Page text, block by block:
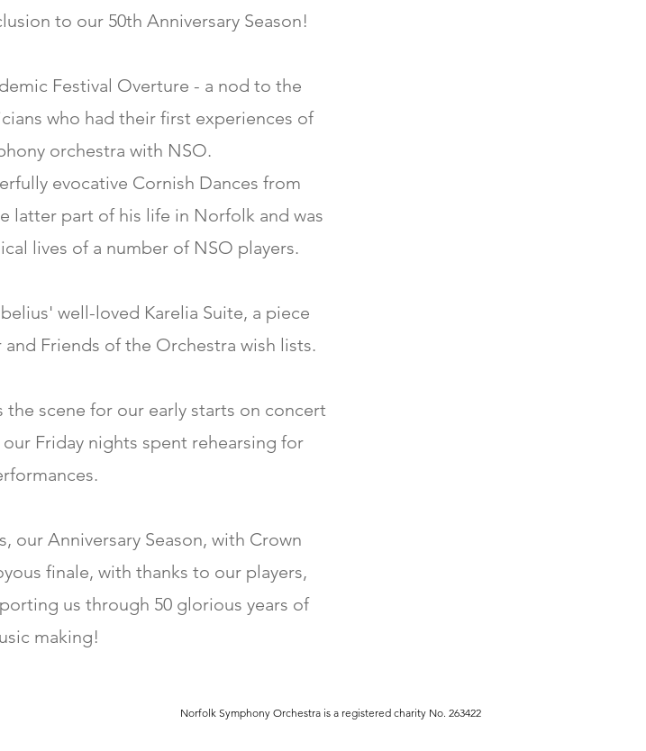
to our 50th Anniversary Season!
Festival Overture - a nod to the
who had their first experiences of
orchestra with NSO.
evocative Cornish Dances from
latter part of his life in Norfolk and was
lives of a number of NSO players.
well-loved Karelia Suite, a piece
Friends of the Orchestra wish lists.
the scene for our early starts on concert
Friday nights spent rehearsing for
our Anniversary Season, with Crown
finale, with thanks to our players,
us through 50 glorious years of
making!
Norfolk Symphony Orchestra is a registered charity No. 263422